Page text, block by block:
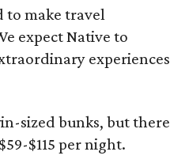
to make travel
expect Native to
experiences
sized bunks, but there
$115 per night.